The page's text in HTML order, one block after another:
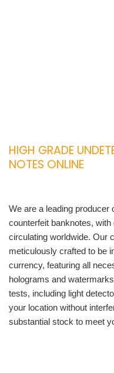
HIGH GRADE
NOTES ONLINE
We are a leading producer
counterfeit banknotes,
circulating worldwide. Our
meticulously crafted to be
currency, featuring all
holograms and
tests, including light
your location without
substantial stock to meet